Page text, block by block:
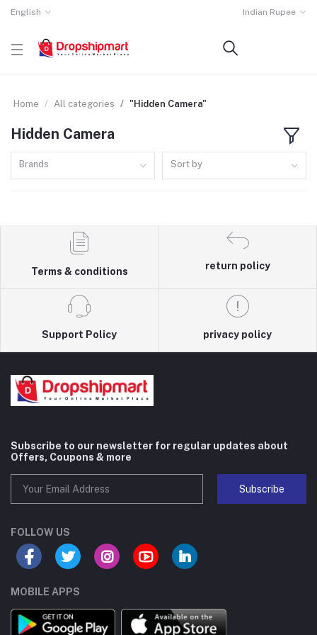
English Indian Rupee
Home All categories "Hidden Camera"
Hidden Camera
Brands Sort by
Terms & conditions
return policy
Support Policy privacy policy
Subscribe to our newsletter for regular updates about
Offers, Coupons & more
Subscribe
FOLLOW US
MOBILE APPS